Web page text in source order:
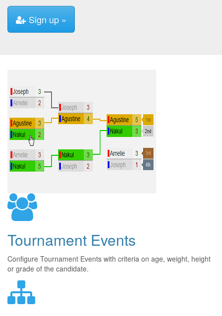
Sign up »
Tournament Events
Configure Tournament Events with criteria on age, weight, height
or grade of the candidate.